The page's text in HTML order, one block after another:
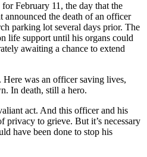
February 11, the day that the
announced the death of an officer
parking lot several days prior. The
life support until his organs could
awaiting a chance to extend
was an officer saving lives,
In death, still a hero.
act. And this officer and his
privacy to grieve. But it’s necessary
have been done to stop his